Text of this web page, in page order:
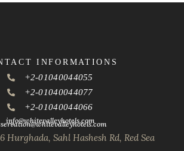
INFORMATIONS
+2-01040044055
+2-01040044077
+2-01040044066
info@whitevalleyhotels.com
Hurghada, Sahl Hashesh Rd, Red Sea